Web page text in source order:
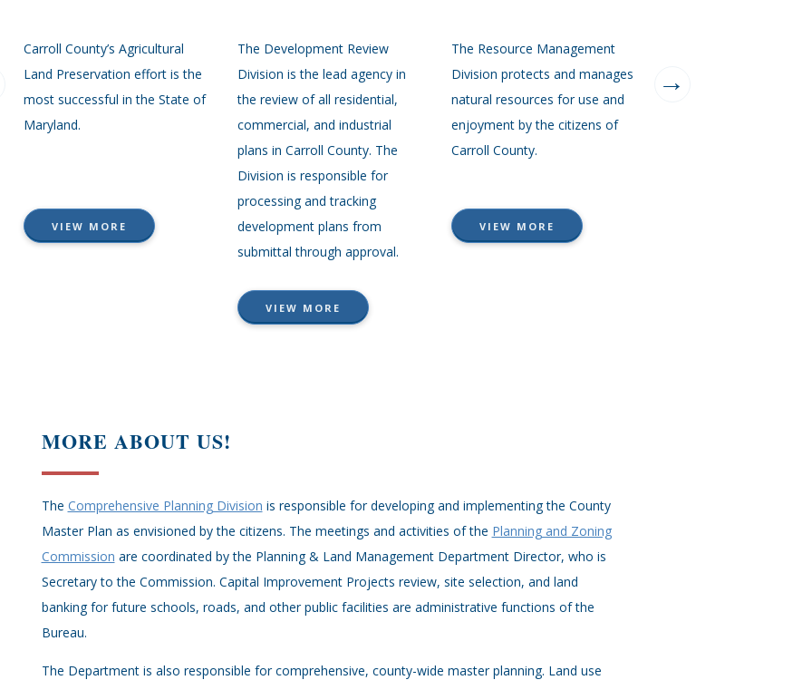
Carroll County’s Agricultural
Land Preservation effort is the
most successful in the State of
Maryland.
VIEW MORE
The Development Review
Division is the lead agency in
the review of all residential,
commercial, and industrial
plans in Carroll County. The
Division is responsible for
processing and tracking
development plans from
submittal through approval.
VIEW MORE
The Resource Management
Division protects and manages
natural resources for use and
enjoyment by the citizens of
Carroll County.
VIEW MORE
MORE ABOUT US!
The Comprehensive Planning Division is responsible for developing and implementing the County
Master Plan as envisioned by the citizens. The meetings and activities of the Planning and Zoning
Commission are coordinated by the Planning & Land Management Department Director, who is
Secretary to the Commission. Capital Improvement Projects review, site selection, and land
banking for future schools, roads, and other public facilities are administrative functions of the
Bureau.
The Department is also responsible for comprehensive, county-wide master planning. Land use